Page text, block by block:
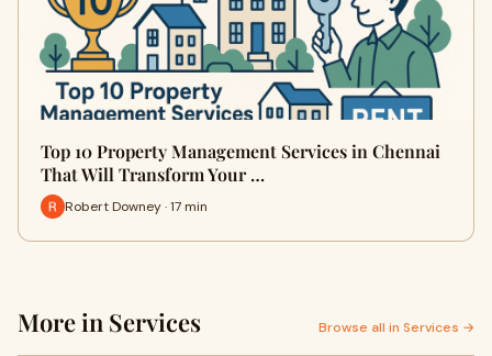
Top 10 Property Management Services in Chennai
That Will Transform Your …
Robert Downey · 17 min
More in Services Browse all in Services →